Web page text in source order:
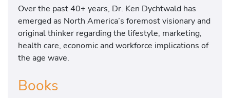
Over the past 40+ years, Dr. Ken Dychtwald has
emerged as North America’s foremost visionary and
original thinker regarding the lifestyle, marketing,
health care, economic and workforce implications of
the age wave.
Books